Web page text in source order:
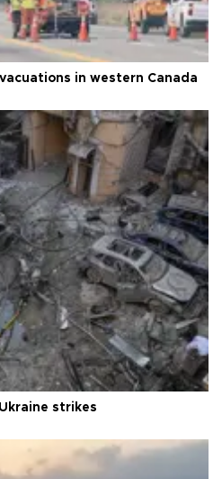
in western Canada
strikes